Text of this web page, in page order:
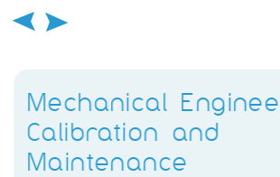
Mechanical
Calibration and
Maintenance